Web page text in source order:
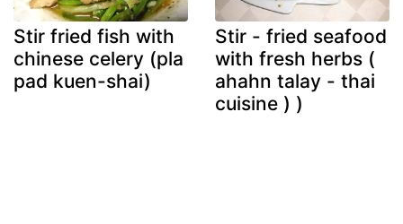
Stir fried fish with
chinese celery (pla
pad kuen-shai)
Stir - fried seafood
with fresh herbs (
ahahn talay - thai
cuisine ) )